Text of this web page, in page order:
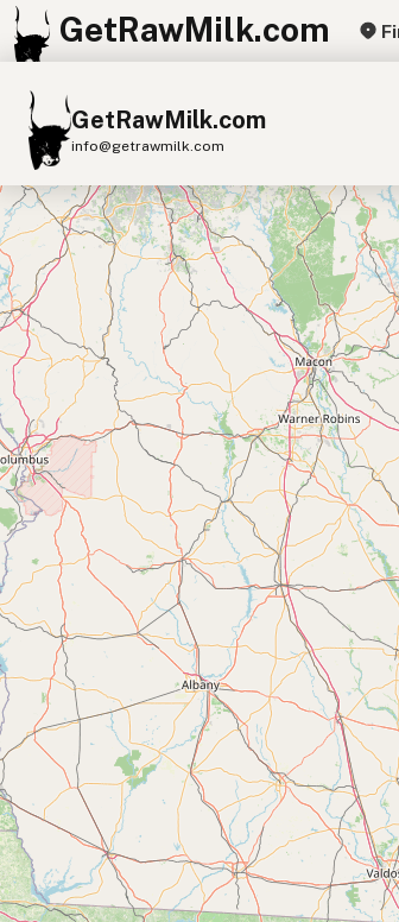
GetRawMilk.com
GetRawMilk.com
info@getrawmilk.com
Find Raw Milk Near You
Raw Milk World Map
Raw Milk 3D Globe
Cow Milk A2 Cow Milk
Goat Milk
Sheep Milk
Donkey Milk
Camel Milk
Buffalo Milk A2 Butter Cream
Kefir
Ice Cream Eggs RAWMI
Submit a Listing
Buy me a milk
EXPLORE
Browse by Country
Products
Species
Social Media
Raw Milk Laws
LEARN
Why Raw Milk?
+
−